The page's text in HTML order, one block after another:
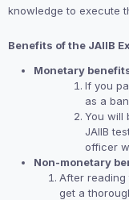
knowledge to execute
Benefits of the JAIIB
Monetary
If you
as a
You will
JAIIB
officer
Non-monetary
After reading
get a